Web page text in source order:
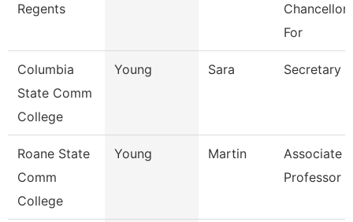
Regents
Chancellor
For
Columbia
State Comm
College
Young Sara Secretary
Roane State
Comm
College
Young Martin
Associate
Professor